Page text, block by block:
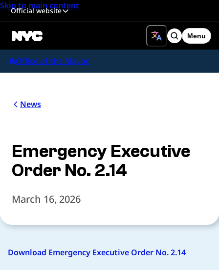
Skip to main content
Official website
Search
Menu
Office of the Mayor
News
Emergency Executive
Order No. 2.14
March 16, 2026
Download Emergency Executive Order No. 2.14